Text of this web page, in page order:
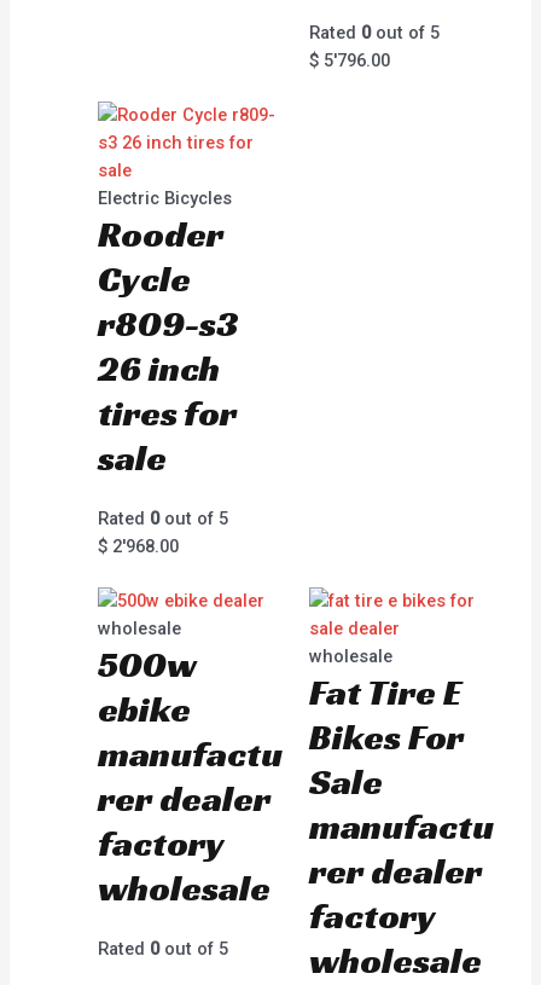
Rated 0out of 5
$5'796.00
Electric Bicycles
Rooder
Cycle
r809-s3
26 inch
tires for
sale
Rated 0out of 5
$2'968.00
wholesale
500w
ebike
manufactu
rer dealer
factory
wholesale
Rated 0out of 5
wholesale
Fat Tire E
Bikes For
Sale
manufactu
rer dealer
factory
wholesale